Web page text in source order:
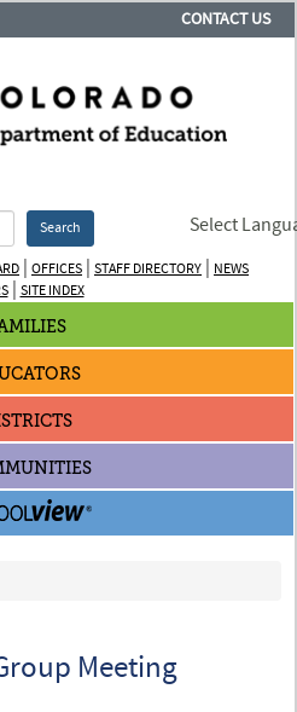
CONTACT US
Search Select
| OFFICES | STAFF DIRECTORY | NEWS
| SITE INDEX
Meeting